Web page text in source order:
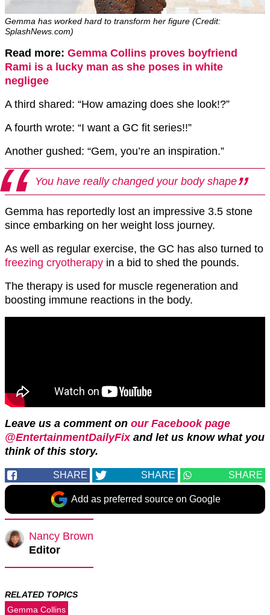
Gemma has worked hard to transform her figure (Credit:
SplashNews.com)
Read more: Gemma Collins proves boyfriend
Rami is a lucky man as she poses in white
negligee
A third shared: “How amazing does she look!?”
A fourth wrote: “I want a GC fit series!!”
Another gushed: “Gem, you’re an inspiration.”
You have really changed your body shape
Gemma has reportedly lost an impressive 3.5 stone
since embarking on her weight loss journey.
As well as regular exercise, the GC has also turned to
freezing cryotherapy in a bid to shed the pounds.
The therapy is used for muscle regeneration and
boosting immune reactions in the body.
Leave us a comment on our Facebook page
@EntertainmentDailyFixand let us know what you
think of this story.
SHARE SHARE SHARE
Add as preferred source on Google
Nancy Brown
Editor
RELATED TOPICS
Gemma Collins